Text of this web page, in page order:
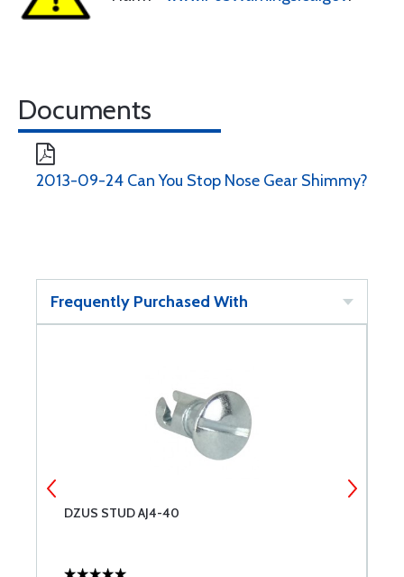
Documents
2013-09-24 Can You Stop Nose Gear Shimmy?
Frequently Purchased With
DZUS STUD AJ4-40